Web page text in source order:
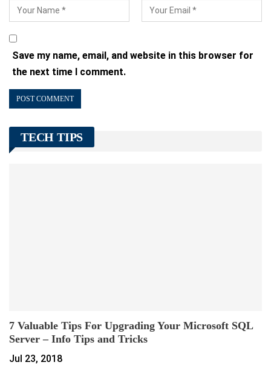
Save my name, email, and website in this browser for
the next time I comment.
TECH TIPS
7 Valuable Tips For Upgrading Your Microsoft SQL
Server – Info Tips and Tricks
Jul 23, 2018